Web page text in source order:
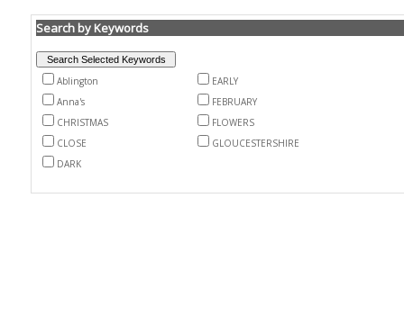
Search by Keywords
Ablington
EARLY
Anna's
FEBRUARY
CHRISTMAS
FLOWERS
CLOSE
GLOUCESTERSHIRE
DARK